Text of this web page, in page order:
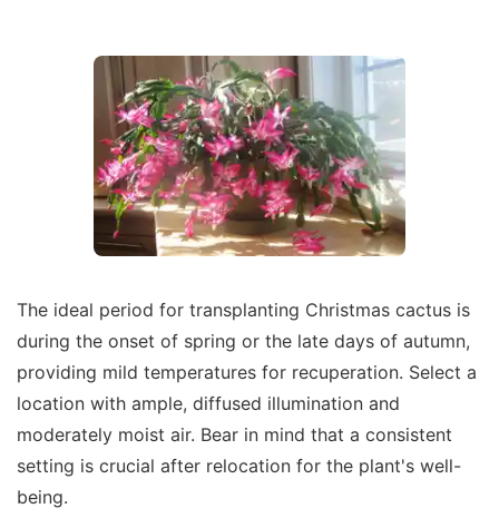
The ideal period for transplanting Christmas cactus is
during the onset of spring or the late days of autumn,
providing mild temperatures for recuperation. Select a
location with ample, diffused illumination and
moderately moist air. Bear in mind that a consistent
setting is crucial after relocation for the plant's well-
being.